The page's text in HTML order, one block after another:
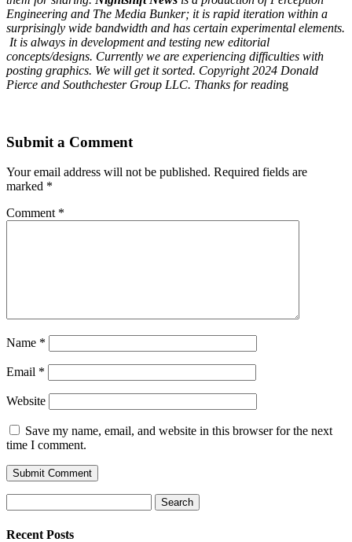
Engineering and The Media Bunker; it is rapid iteration within a
surprisingly wide bandwidth and has certain experimental elements.
It is always in development and testing new editorial
concepts/designs. Currently we are experiencing difficulties with
posting graphics. We will get it sorted. Copyright 2024 Donald
Pierce and Southchester Group LLC. Thanks for reading
Submit a Comment
Your email address will not be published. Required fields are
marked *
Comment *
Name *
Email *
Website
Save my name, email, and website in this browser for the next
time I comment.
for:
Recent Posts